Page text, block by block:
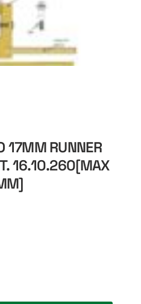
17MM RUNNER
16.10.260[MAX